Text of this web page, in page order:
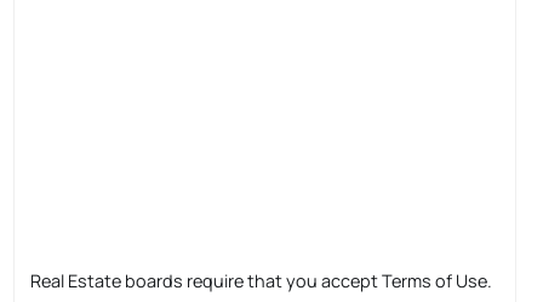
Real Estate boards require that you accept Terms of Use.